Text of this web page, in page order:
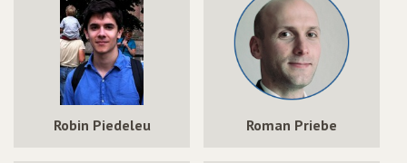
Robin Piedeleu Roman Priebe